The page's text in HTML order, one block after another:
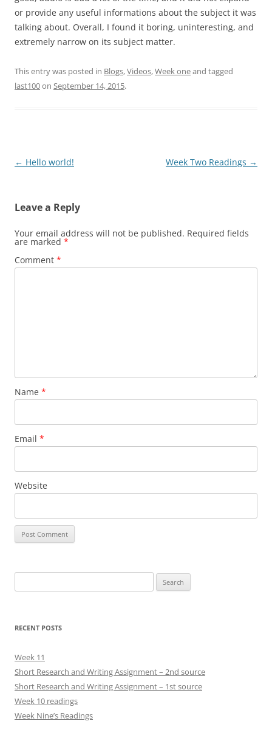
or provide any useful informations about the subject it was
talking about. Overall, I found it boring, uninteresting, and
extremely narrow on its subject matter.
This entry was posted in Blogs,Videos,Week oneand tagged
last100on September 14, 2015.
Post
← Hello world! Week Two Readings →
Leave a Reply
Your email address will not be published. Required fields
are marked *
Comment *
Name *
Email *
Website
for:
RECENT POSTS
Week 11
Short Research and Writing Assignment – 2nd source
Short Research and Writing Assignment – 1st source
Week 10 readings
Week Nine’s Readings